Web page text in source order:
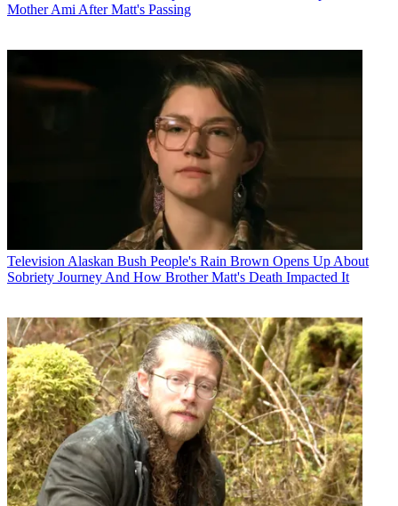
Mother Ami After Matt's Passing
Television Alaskan Bush People's Rain Brown Opens Up About
Sobriety Journey And How Brother Matt's Death Impacted It